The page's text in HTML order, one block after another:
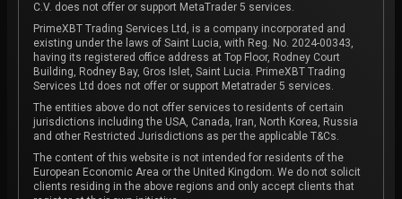
C.V. does not offer or support MetaTrader 5 services.
PrimeXBT Trading Services Ltd, is a company incorporated and
existing under the laws of Saint Lucia, with Reg. No. 2024-00343,
having its registered office address at Top Floor, Rodney Court
Building, Rodney Bay, Gros Islet, Saint Lucia. PrimeXBT Trading
Services Ltd does not offer or support Metatrader 5 services.
The entities above do not offer services to residents of certain
jurisdictions including the USA, Canada, Iran, North Korea, Russia
and other Restricted Jurisdictions as per the applicable T&Cs.
The content of this website is not intended for residents of the
European Economic Area or the United Kingdom. We do not solicit
clients residing in the above regions and only accept clients that